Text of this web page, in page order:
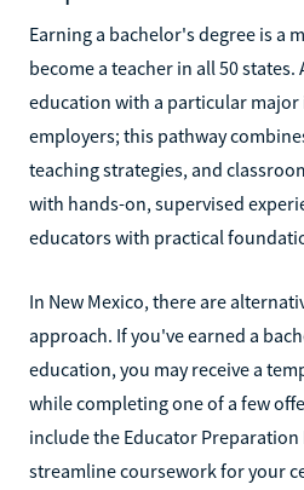
Earning a bachelor's degree is a
become a teacher in all 50
education with a particular
employers; this pathway
teaching strategies, and
with hands-on, supervised
educators with practical
In New Mexico, there are
approach. If you've earned a
education, you may receive a
while completing one of a few
include the Educator Preparation
streamline coursework for your